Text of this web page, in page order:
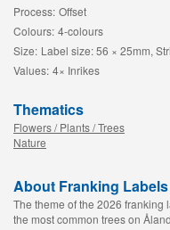
Process: Offset
Colours: 4-colours
Size: Label size: 56 × 25mm,
Values: 4× Inrikes
Thematics
Flowers / Plants / Trees
Nature
About Franking Labels
The theme of the 2026 franking
the most common trees on